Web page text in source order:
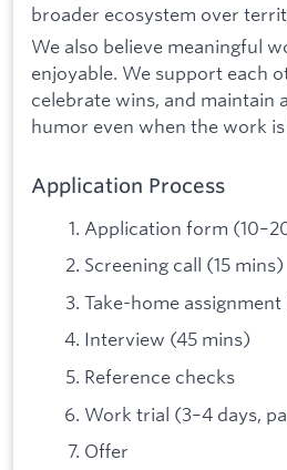
broader ecosystem over
We also believe meaningful
enjoyable. We support each
celebrate wins, and maintain
humor even when the work
Application Process
Application form
Screening call (15 mins)
Take-home assignment
Interview (45 mins)
Reference checks
Work trial (3–4 days,
Offer